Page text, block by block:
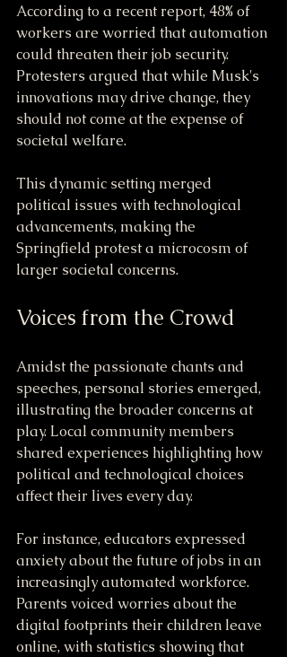
According to a recent report, 48% of
workers are worried that automation
could threaten their job security.
Protesters argued that while Musk's
innovations may drive change, they
should not come at the expense of
societal welfare.
This dynamic setting merged
political issues with technological
advancements, making the
Springfield protest a microcosm of
larger societal concerns.
Voices from the Crowd
Amidst the passionate chants and
speeches, personal stories emerged,
illustrating the broader concerns at
play. Local community members
shared experiences highlighting how
political and technological choices
affect their lives every day.
For instance, educators expressed
anxiety about the future of jobs in an
increasingly automated workforce.
Parents voiced worries about the
digital footprints their children leave
online, with statistics showing that